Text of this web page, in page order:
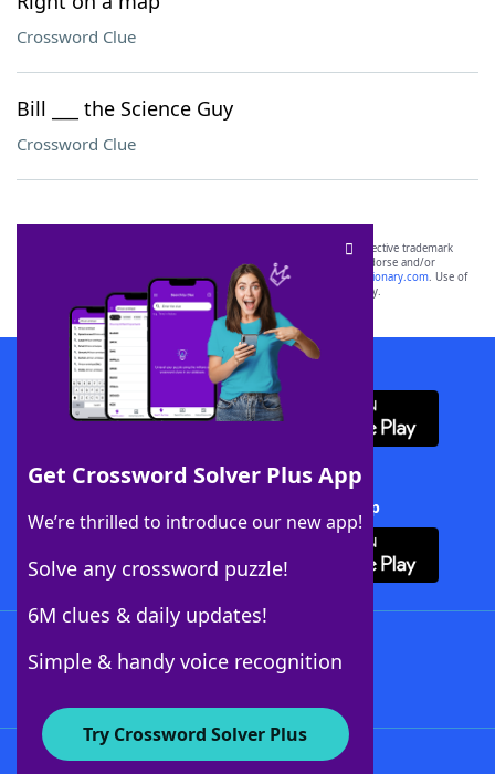
Crossword Clue
Bill ___ the Science Guy
Crossword Clue
Get Crossword Solver Plus App
We’re thrilled to introduce our new app!
Solve any crossword puzzle!
6M clues & daily updates!
Simple & handy voice recognition
Try Crossword Solver Plus
SCRABBLE® and WORDS WITH FRIENDS® are the property of their respective trademark
owners. These trademark owners are not affiliated with, and do not endorse and/or
sponsor, LoveToKnow®, its products or its websites, including
yourdictionary.com. Use of
this trademark onyourdictionary.com is for informational purposes only.
Download WordFinder App
Download Crossword Solver + App
About WordFinder